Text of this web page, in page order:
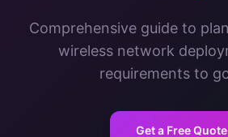
Comprehensive guide to
wireless network
requirements to
Get a Free Quote